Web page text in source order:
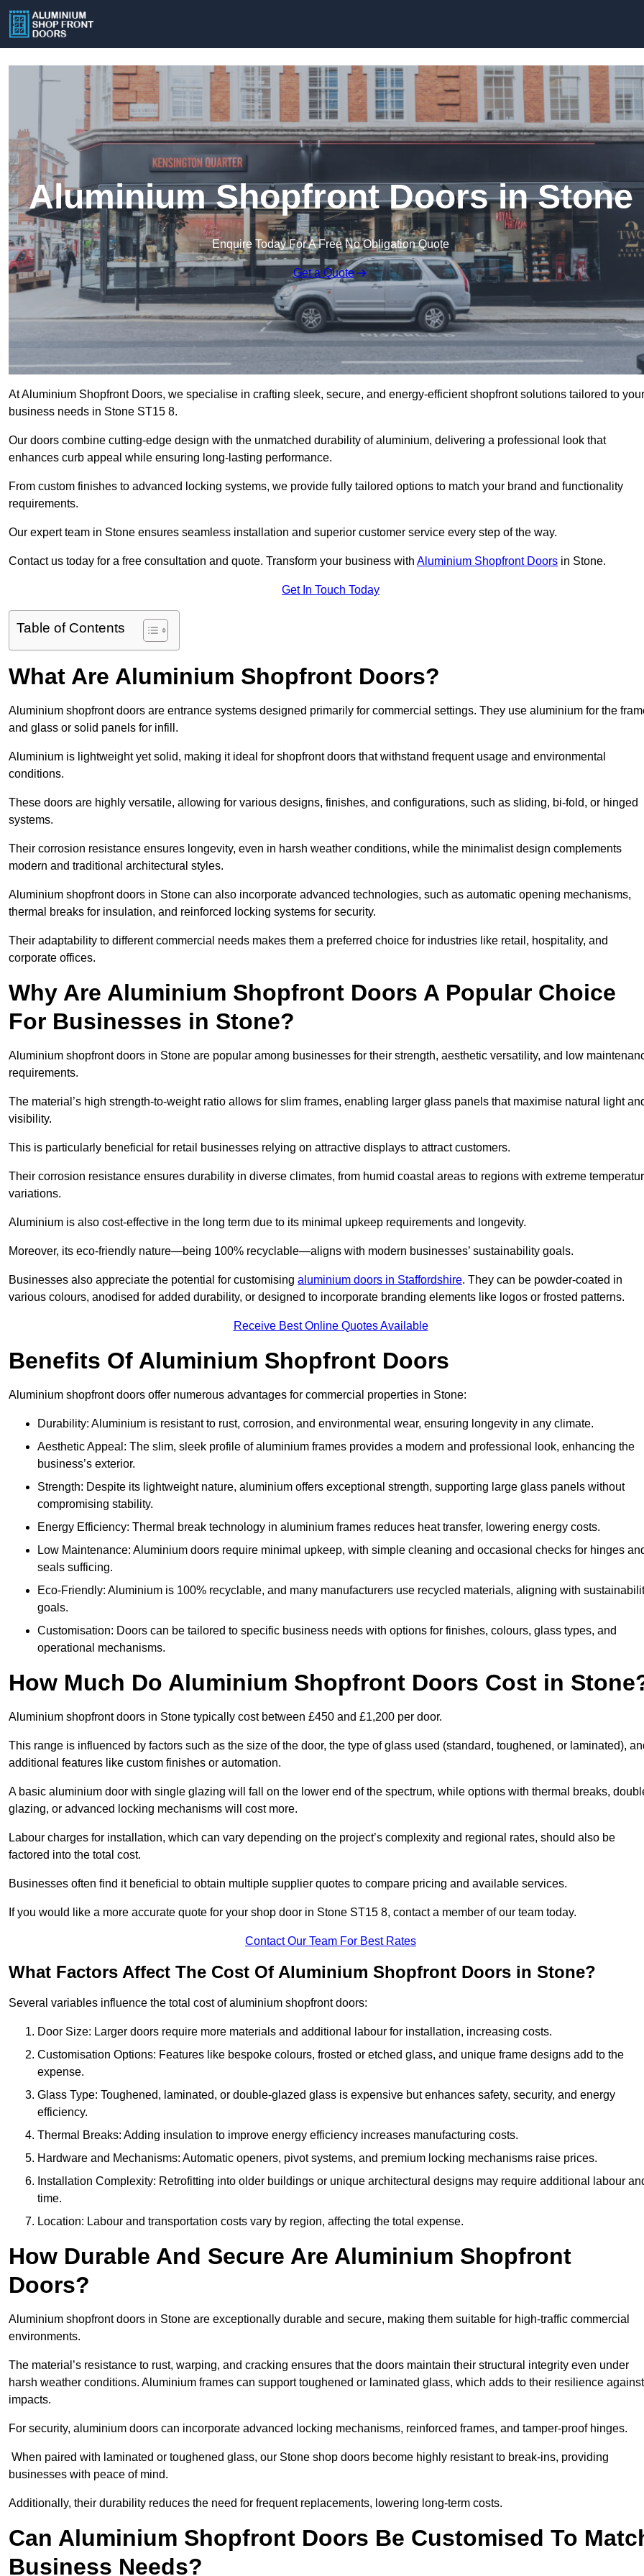
Aluminium Shopfront Doors in Stone
Enquire Today For A Free No Obligation Quote
Get a Quote
At Aluminium Shopfront Doors, we specialise in crafting sleek, secure, and energy-efficient shopfront solutions tailored to your
business needs in Stone ST15 8.
Our doors combine cutting-edge design with the unmatched durability of aluminium, delivering a professional look that
enhances curb appeal while ensuring long-lasting performance.
From custom finishes to advanced locking systems, we provide fully tailored options to match your brand and functionality
requirements.
Our expert team in Stone ensures seamless installation and superior customer service every step of the way.
Contact us today for a free consultation and quote. Transform your business with Aluminium Shopfront Doors in Stone.
Get In Touch Today
Table of Contents
What Are Aluminium Shopfront Doors?
Aluminium shopfront doors are entrance systems designed primarily for commercial settings. They use aluminium for the
and glass or solid panels for infill.
Aluminium is lightweight yet solid, making it ideal for shopfront doors that withstand frequent usage and environmental
conditions.
These doors are highly versatile, allowing for various designs, finishes, and configurations, such as sliding, bi-fold, or hinged
systems.
Their corrosion resistance ensures longevity, even in harsh weather conditions, while the minimalist design complements
modern and traditional architectural styles.
Aluminium shopfront doors in Stone can also incorporate advanced technologies, such as automatic opening mechanisms,
thermal breaks for insulation, and reinforced locking systems for security.
Their adaptability to different commercial needs makes them a preferred choice for industries like retail, hospitality, and
corporate offices.
Why Are Aluminium Shopfront Doors A Popular Choice
For Businesses in Stone?
Aluminium shopfront doors in Stone are popular among businesses for their strength, aesthetic versatility, and low
requirements.
The material’s high strength-to-weight ratio allows for slim frames, enabling larger glass panels that maximise natural light
visibility.
This is particularly beneficial for retail businesses relying on attractive displays to attract customers.
Their corrosion resistance ensures durability in diverse climates, from humid coastal areas to regions with extreme
variations.
Aluminium is also cost-effective in the long term due to its minimal upkeep requirements and longevity.
Moreover, its eco-friendly nature—being 100% recyclable—aligns with modern businesses’ sustainability goals.
Businesses also appreciate the potential for customising aluminium doors in Staffordshire. They can be powder-coated in
various colours, anodised for added durability, or designed to incorporate branding elements like logos or frosted patterns.
Receive Best Online Quotes Available
Benefits Of Aluminium Shopfront Doors
Aluminium shopfront doors offer numerous advantages for commercial properties in Stone:
Durability: Aluminium is resistant to rust, corrosion, and environmental wear, ensuring longevity in any climate.
Aesthetic Appeal: The slim, sleek profile of aluminium frames provides a modern and professional look, enhancing the
business’s exterior.
Strength: Despite its lightweight nature, aluminium offers exceptional strength, supporting large glass panels without
compromising stability.
Energy Efficiency: Thermal break technology in aluminium frames reduces heat transfer, lowering energy costs.
Low Maintenance: Aluminium doors require minimal upkeep, with simple cleaning and occasional checks for hinges
seals sufficing.
Eco-Friendly: Aluminium is 100% recyclable, and many manufacturers use recycled materials, aligning with
goals.
Customisation: Doors can be tailored to specific business needs with options for finishes, colours, glass types, and
operational mechanisms.
How Much Do Aluminium Shopfront Doors Cost in
Aluminium shopfront doors in Stone typically cost between £450 and £1,200 per door.
This range is influenced by factors such as the size of the door, the type of glass used (standard, toughened, or laminated),
additional features like custom finishes or automation.
A basic aluminium door with single glazing will fall on the lower end of the spectrum, while options with thermal breaks,
glazing, or advanced locking mechanisms will cost more.
Labour charges for installation, which can vary depending on the project’s complexity and regional rates, should also be
factored into the total cost.
Businesses often find it beneficial to obtain multiple supplier quotes to compare pricing and available services.
If you would like a more accurate quote for your shop door in Stone ST15 8, contact a member of our team today.
Contact Our Team For Best Rates
What Factors Affect The Cost Of Aluminium Shopfront Doors in Stone?
Several variables influence the total cost of aluminium shopfront doors:
Door Size: Larger doors require more materials and additional labour for installation, increasing costs.
Customisation Options: Features like bespoke colours, frosted or etched glass, and unique frame designs add to the
expense.
Glass Type: Toughened, laminated, or double-glazed glass is expensive but enhances safety, security, and energy
efficiency.
Thermal Breaks: Adding insulation to improve energy efficiency increases manufacturing costs.
Hardware and Mechanisms: Automatic openers, pivot systems, and premium locking mechanisms raise prices.
Installation Complexity: Retrofitting into older buildings or unique architectural designs may require additional labour
time.
Location: Labour and transportation costs vary by region, affecting the total expense.
How Durable And Secure Are Aluminium Shopfront
Doors?
Aluminium shopfront doors in Stone are exceptionally durable and secure, making them suitable for high-traffic commercial
environments.
The material’s resistance to rust, warping, and cracking ensures that the doors maintain their structural integrity even under
harsh weather conditions. Aluminium frames can support toughened or laminated glass, which adds to their resilience against
impacts.
For security, aluminium doors can incorporate advanced locking mechanisms, reinforced frames, and tamper-proof hinges.
When paired with laminated or toughened glass, our Stone shop doors become highly resistant to break-ins, providing
businesses with peace of mind.
Additionally, their durability reduces the need for frequent replacements, lowering long-term costs.
Can Aluminium Shopfront Doors Be Customised To
Business Needs?